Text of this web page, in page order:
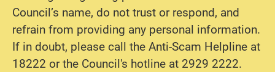
Council’s name, do not trust or respond, and
refrain from providing any personal information.
If in doubt, please call the Anti-Scam Helpline at
18222 or the Council's hotline at 2929 2222.